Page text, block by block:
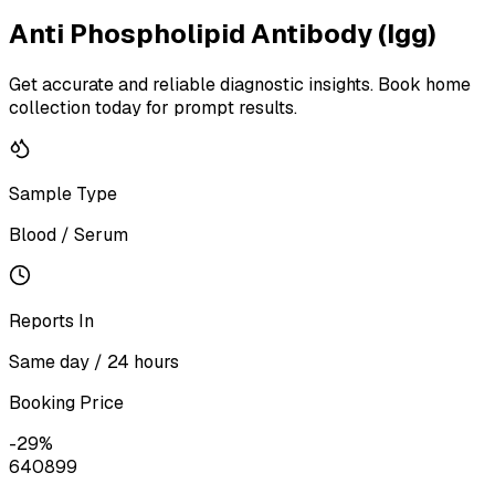
Anti Phospholipid Antibody (Igg)
Get accurate and reliable diagnostic insights. Book home
collection today for prompt results.
Sample Type
Blood / Serum
Reports In
Same day / 24 hours
Booking Price
-29%
640899